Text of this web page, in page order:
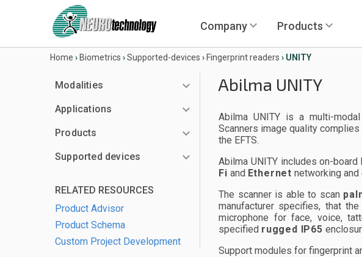
Company Products
Home › Biometrics ›Supported-devices › Fingerprint readers › UNITY
Abilma UNITY
Abilma UNITY is a multi-
Scanners image quality
the EFTS.
Abilma UNITY includes on-
Fi and Ethernet networking and
The scanner is able to scan
manufacturer specifies, that
microphone for face, voice,
specified rugged IP65
Support modules for fingerprint
Modalities
Applications
Products
Supported devices
RELATED RESOURCES
Product Advisor
Product Schema
Custom Project Development